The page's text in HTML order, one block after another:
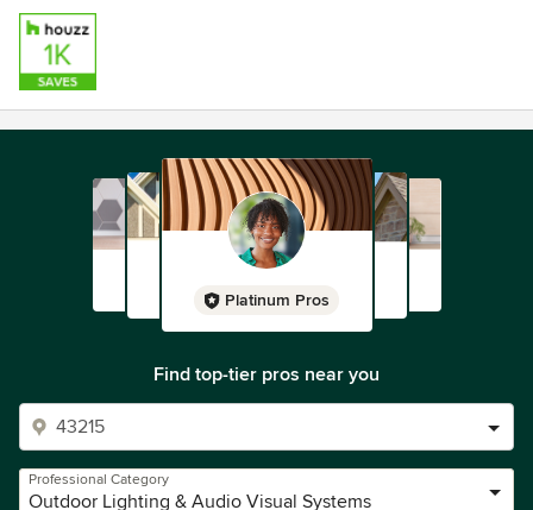
Platinum Pros
Find top-tier pros near you
Professional Category
Outdoor Lighting & Audio Visual Systems